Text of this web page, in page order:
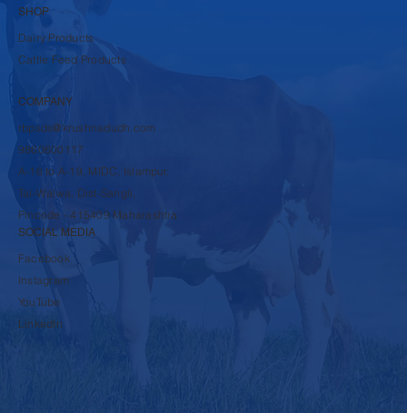
SHOP
Dairy Products
Cattle Feed Products
COMPANY
rbpsds@krushnadudh.com
9860600117
A-16 to A-19, MIDC, Islampur,
Tal-Walwa, Dist-Sangli,
Pincode - 415409 Maharashtra
SOCIAL MEDIA
Facebook
Instagram
YouTube
LinkedIn